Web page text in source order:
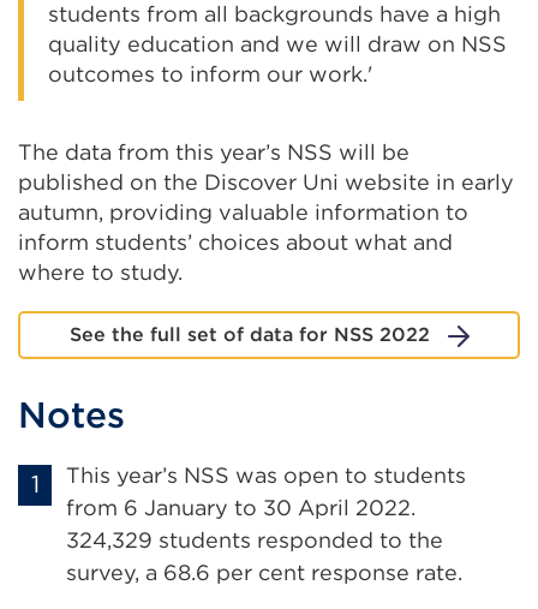
students from all backgrounds have a high
quality education and we will draw on NSS
outcomes to inform our work.'
The data from this year’s NSS will be
published on the Discover Uni website in early
autumn, providing valuable information to
inform students’ choices about what and
where to study.
See the full set of data for NSS 2022
Notes
This year’s NSS was open to students
from 6 January to 30 April 2022.
324,329 students responded to the
survey, a 68.6 per cent response rate.